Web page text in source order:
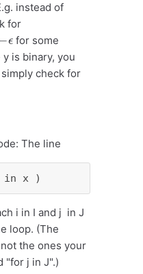
instead of
for
for some
y is binary, you
simply check for
The line
x )
i in I and j in J
loop. (The
the ones your
"for j in J".)